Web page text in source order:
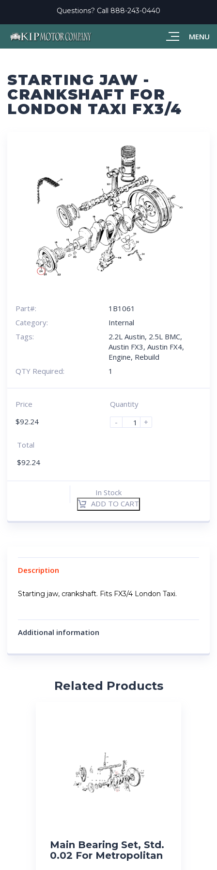
MENU
Questions? Call 888-243-0440
STARTING JAW -
CRANKSHAFT FOR
LONDON TAXI FX3/4
Part#:
1B1061
Category:
Internal
Tags:
2.2L Austin, 2.5L BMC,
Austin FX3, Austin FX4,
Engine, Rebuild
QTY Required:
1
Price
$92.24
Quantity
-
+
Total
$92.24
In Stock
ADD TO CART
Description
Starting jaw, crankshaft. Fits FX3/4 London Taxi.
Additional information
Related Products
Main Bearing Set, Std.
0.02 For Metropolitan